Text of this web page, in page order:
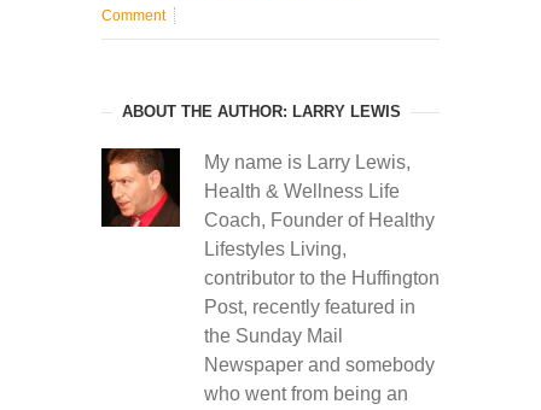
Comment
ABOUT THE AUTHOR: LARRY LEWIS
My name is Larry Lewis,
Health & Wellness Life
Coach, Founder of Healthy
Lifestyles Living,
contributor to the Huffington
Post, recently featured in
the Sunday Mail
Newspaper and somebody
who went from being an